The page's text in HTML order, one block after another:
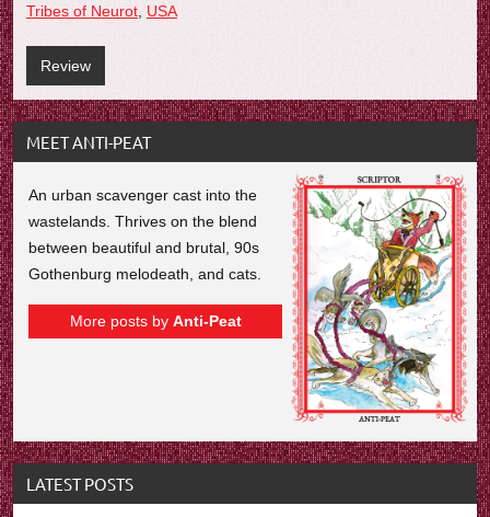
Tribes of Neurot USA
Review
MEET ANTI-PEAT
An urban scavenger cast into the
wastelands. Thrives on the blend
between beautiful and brutal, 90s
Gothenburg melodeath, and cats.
More posts by Anti-Peat
LATEST POSTS